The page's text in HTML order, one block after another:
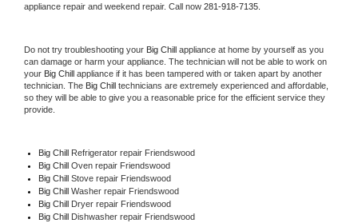
appliance repair and weekend repair. Call now 281-918-7135.
Do not try troubleshooting your Big Chill appliance at home by yourself as you
can damage or harm your appliance. The technician will not be able to work on
your Big Chill appliance if it has been tampered with or taken apart by another
technician. The Big Chill technicians are extremely experienced and affordable,
so they will be able to give you a reasonable price for the efficient service they
provide.
Big Chill Refrigerator repair Friendswood
Big Chill Oven repair Friendswood
Big Chill Stove repair Friendswood
Big Chill Washer repair Friendswood
Big Chill Dryer repair Friendswood
Big Chill Dishwasher repair Friendswood